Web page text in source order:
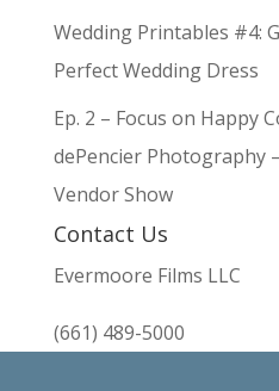
Wedding Printables #4:
Perfect Wedding Dress
Ep. 2 – Focus on Happy
dePencier Photography
Vendor Show
Contact Us
Evermoore Films LLC
(661) 489-5000